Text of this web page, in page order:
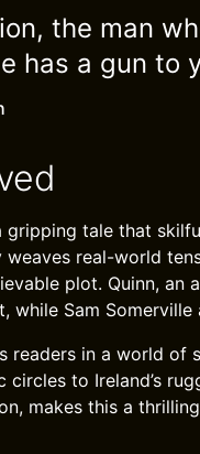
the man
has a gun to
gripping tale that
real-world
plot. Quinn, an
while Sam
readers in a world
circles to Ireland’s
makes this a